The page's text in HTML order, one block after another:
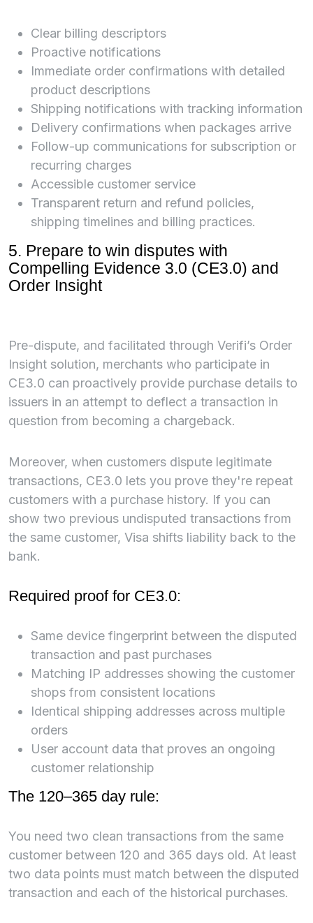
Clear billing descriptors
Proactive notifications
Immediate order confirmations with detailed
product descriptions
Shipping notifications with tracking information
Delivery confirmations when packages arrive
Follow-up communications for subscription or
recurring charges
Accessible customer service
Transparent return and refund policies,
shipping timelines and billing practices.
5. Prepare to win disputes with
Compelling Evidence 3.0 (CE3.0) and
Order Insight
Pre-dispute, and facilitated through Verifi’s Order
Insight solution, merchants who participate in
CE3.0 can proactively provide purchase details to
issuers in an attempt to deflect a transaction in
question from becoming a chargeback.
Moreover, when customers dispute legitimate
transactions, CE3.0 lets you prove they're repeat
customers with a purchase history. If you can
show two previous undisputed transactions from
the same customer, Visa shifts liability back to the
bank.
Required proof for CE3.0:
Same device fingerprint between the disputed
transaction and past purchases
Matching IP addresses showing the customer
shops from consistent locations
Identical shipping addresses across multiple
orders
User account data that proves an ongoing
customer relationship
The 120–365 day rule:
You need two clean transactions from the same
customer between 120 and 365 days old. At least
two data points must match between the disputed
transaction and each of the historical purchases.